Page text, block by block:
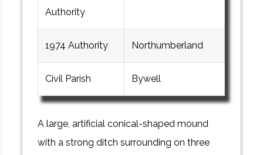
Authority
1974 Authority Northumberland
Civil Parish Bywell
A large, artificial conical-shaped mound
with a strong ditch surrounding on three